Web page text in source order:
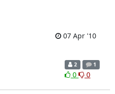
07 Apr '10
2 1
0 0